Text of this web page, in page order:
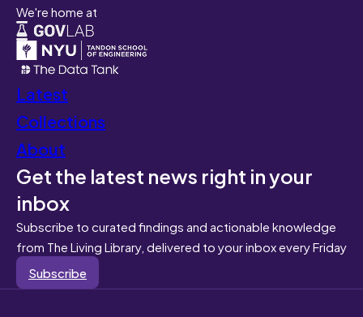
We're home at
Latest
Collections
About
Get the latest news right in your
inbox
Subscribe to curated findings and actionable knowledge
from The Living Library, delivered to your inbox every Friday
Subscribe